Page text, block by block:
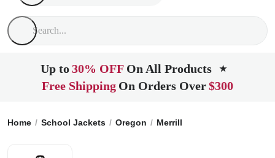
Up to30% OFF On All Products ★
Free Shipping On Orders Over$300
Home School Jackets Oregon Merrill